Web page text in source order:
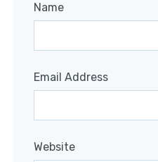
Name
Email Address
Website